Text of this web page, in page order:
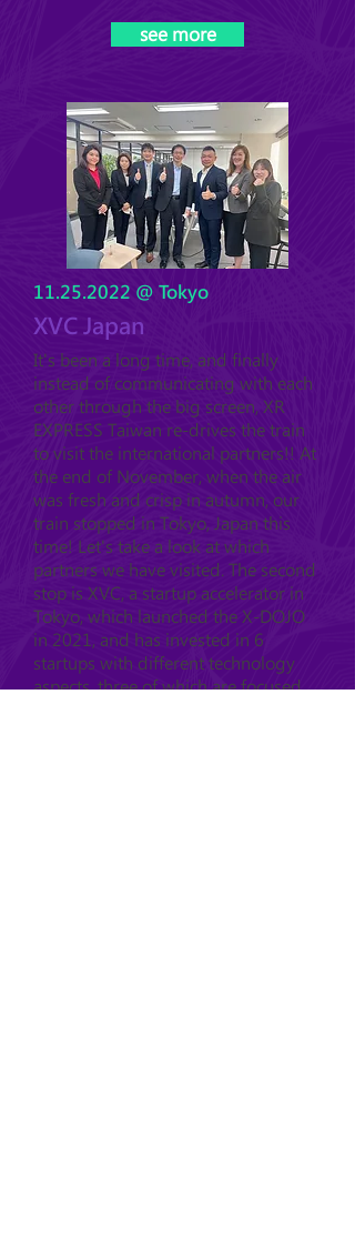
see more
11.25.2022 @ Tokyo
XVC Japan
It's been a long time, and finally
instead of communicating with each
other through the big screen, XR
EXPRESS Taiwan re-drives the train
to visit the international partners!! At
the end of November, when the air
was fresh and crisp in autumn, our
train stopped in Tokyo, Japan this
time! Let's take a look at which
partners we have visited. The second
stop is XVC, a startup accelerator in
Tokyo, which launched the X-DOJO
in 2021, and has invested in 6
startups with different technology
aspects, three of which are focused